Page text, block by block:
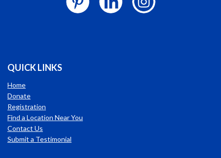
QUICK LINKS
Home
Donate
Registration
Find a Location Near You
Contact Us
Submit a Testimonial